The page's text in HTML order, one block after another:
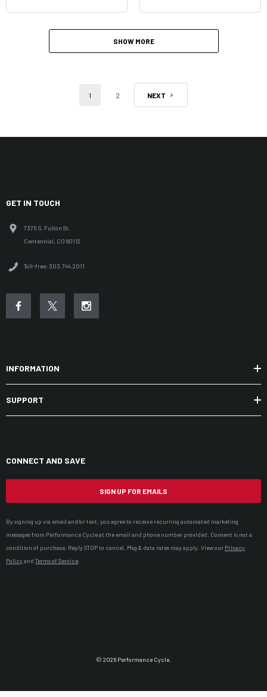
SHOW MORE
1 2 NEXT
GET IN TOUCH
7375 S. Fulton St.
Centennial, CO 80112
Toll-free: 303.744.2011
INFORMATION
SUPPORT
CONNECT AND SAVE
SIGN UP FOR EMAILS
By signing up via email and/or text, you agree to receive recurring automated marketing
messages from Performance Cycle at the email and phone number provided. Consent is not a
condition of purchase. Reply STOP to cancel. Msg & data rates may apply. View our Privacy
Policyand Terms of Service
© 2026 Performance Cycle.